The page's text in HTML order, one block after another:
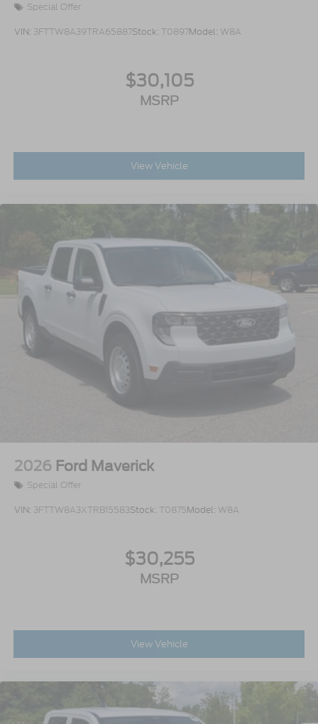
Special Offer
VIN: 3FTTW8A39TRA65887Stock: T0897Model: W8A
$30,105
MSRP
View Vehicle
2026 Ford Maverick
Special Offer
VIN: 3FTTW8A3XTRB15583Stock: T0875Model: W8A
$30,255
MSRP
View Vehicle